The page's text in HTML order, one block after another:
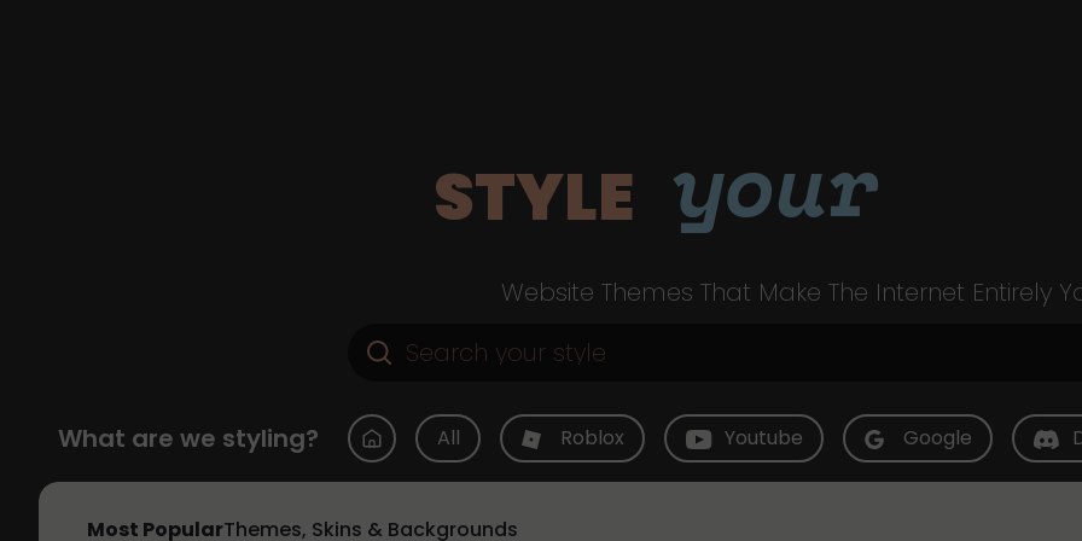
STYLE your
Website Themes That Make The Internet Entirely
What are we styling? All Roblox Youtube Google
Most PopularThemes, Skins & Backgrounds